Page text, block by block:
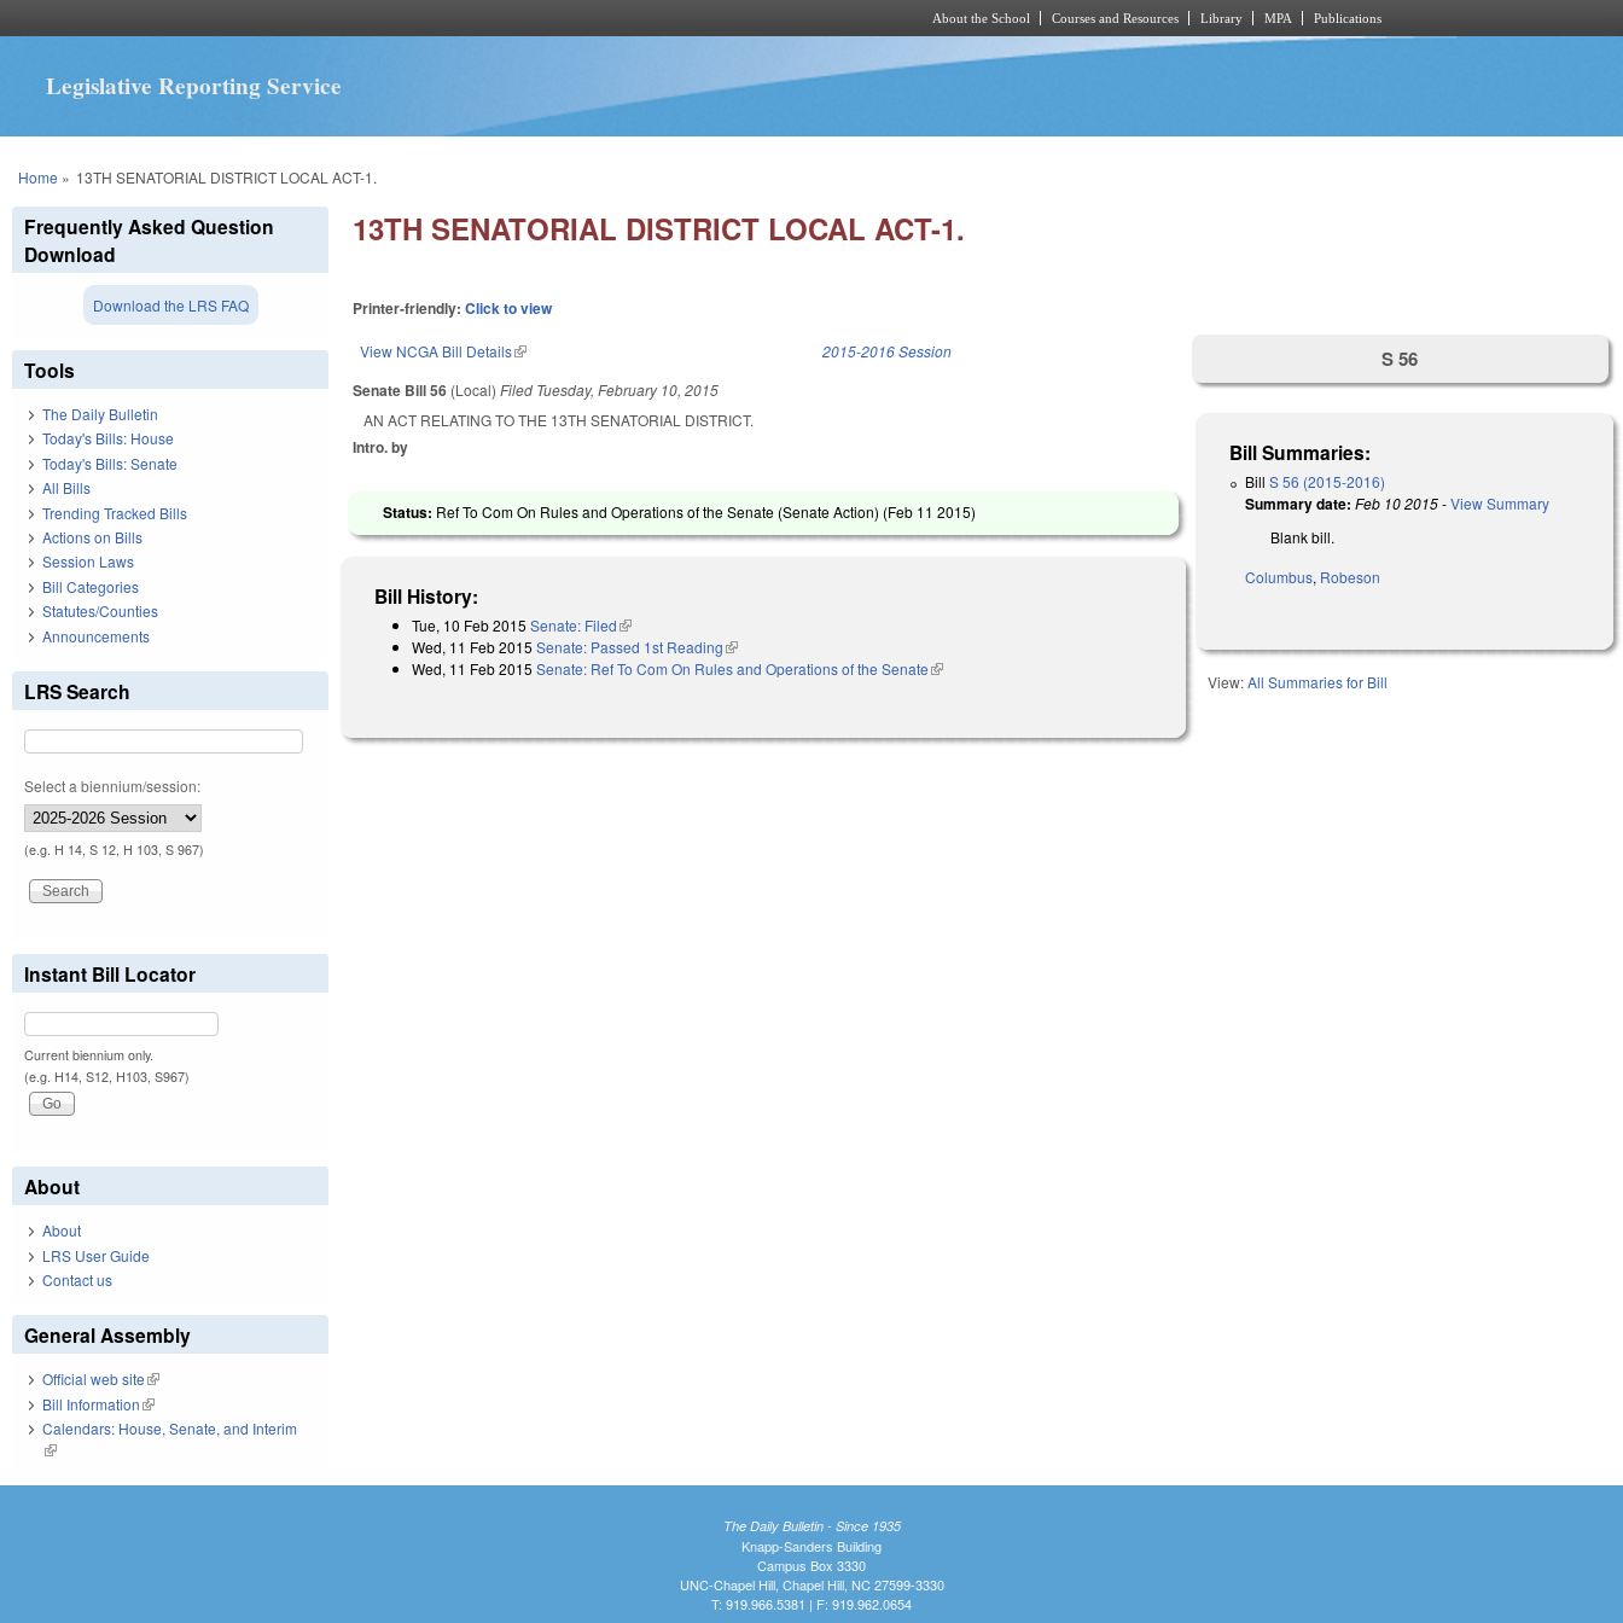
About the School Courses and Resources Library MPA Publications
Legislative Reporting Service
You are here
Home » 13TH SENATORIAL DISTRICT LOCAL ACT-1.
13TH SENATORIAL DISTRICT LOCAL ACT-1.
Printer-friendly:Click to view
View NCGA Bill Details(link is external) 2015-2016 Session
Senate Bill 56 (Local)Filed Tuesday, February 10, 2015
AN ACT RELATING TO THE 13TH SENATORIAL DISTRICT.
Intro. by
Status: Ref To Com On Rules and Operations of the Senate (Senate Action) (Feb 11 2015)
Bill History:
Tue, 10 Feb 2015 Senate: Filed(link is external)
Wed, 11 Feb 2015 Senate: Passed 1st Reading(link is external)
Wed, 11 Feb 2015 Senate: Ref To Com On Rules and Operations of the Senate(link is external)
S 56
Bill Summaries:
BillS 56 (2015-2016)
Summary date: Feb 10 2015-View Summary
Blank bill.
Columbus, Robeson
View:All Summaries for Bill
Frequently Asked Question
Download
Download the LRS FAQ
Tools
The Daily Bulletin
Today's Bills: House
Today's Bills: Senate
All Bills
Trending Tracked Bills
Actions on Bills
Session Laws
Bill Categories
Statutes/Counties
Announcements
LRS Search
Select a biennium/session:
(e.g. H 14, S 12, H 103, S 967)
Instant Bill Locator
Current biennium only.
(e.g. H14, S12, H103, S967)
About
About
LRS User Guide
Contact us
General Assembly
Official web site(link is external)
Bill Information(link is external)
Calendars: House, Senate, and Interim
(link is external)
The Daily Bulletin - Since 1935
Knapp-Sanders Building
Campus Box 3330
UNC-Chapel Hill, Chapel Hill, NC 27599-3330
T: 919.966.5381 | F: 919.962.0654